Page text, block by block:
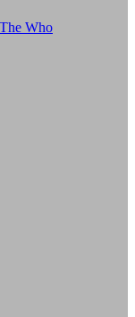
Who